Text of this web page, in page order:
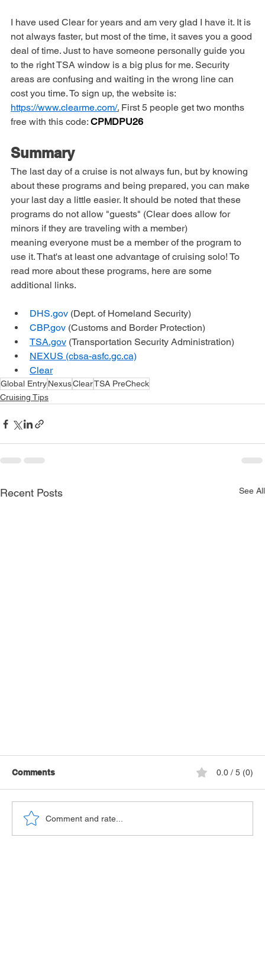
I have used Clear for years and am very glad I have it. It is
not always faster, but most of the time, it saves you a good
deal of time. Just to have someone personally guide you
to the right TSA window is a big plus for me. Security
areas are confusing and waiting in the wrong line can
cost you time. To sign up, the website is:
https://www.clearme.com/. First 5 people get two months
Summary
The last day of a cruise is not always fun, but by knowing
about these programs and being prepared, you can make
your last day a little easier. It should be noted that these
programs do not allow "guests" (Clear does allow for
minors if they are traveling with a member)
meaning everyone must be a member of the program to
use it. That's at least one advantage of cruising solo! To
read more about these programs, here are some
DHS.gov (Dept. of Homeland Security)
CBP.gov (Customs and Border Protection)
TSA.gov (Transportation Security Administration)
NEXUS (cbsa-asfc.gc.ca)
Clear
Global EntryNexusClearTSA PreCheck
Comments 0.0 / 5 (0)
Comment and rate...